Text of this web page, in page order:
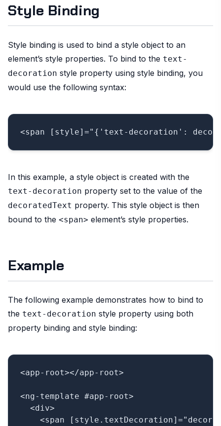
Style Binding
Style binding is used to bind a style object to an
element’s style properties. To bind to the text-
decoration style property using style binding, you
would use the following syntax:
In this example, a style object is created with the
text-decoration property set to the value of the
decoratedText property. This style object is then
bound to the <span> element’s style properties.
Example
The following example demonstrates how to bind to
the text-decoration style property using both
property binding and style binding:
<app-root></app-root>
<ng-template #app-root>
  <div>
<span